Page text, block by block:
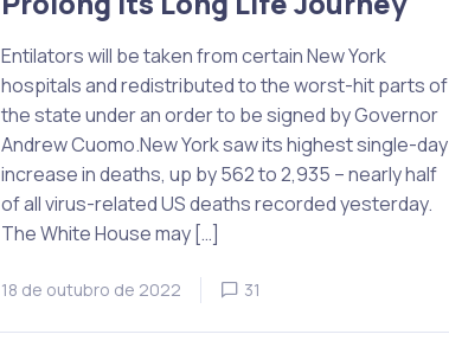
Entilators will be taken from certain New York
hospitals and redistributed to the worst-hit parts of
the state under an order to be signed by Governor
Andrew Cuomo.New York saw its highest single-day
increase in deaths, up by 562 to 2,935 – nearly half
of all virus-related US deaths recorded yesterday.
The White House may […]
18 de outubro de 2022 31